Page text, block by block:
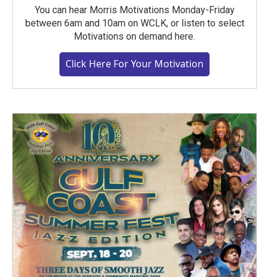
You can hear Morris Motivations Monday-Friday
between 6am and 10am on WCLK, or listen to select
Motivations on demand here.
Click Here For Your Motivation